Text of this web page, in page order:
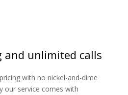
and unlimited calls
with no nickel-and-dime
our service comes with